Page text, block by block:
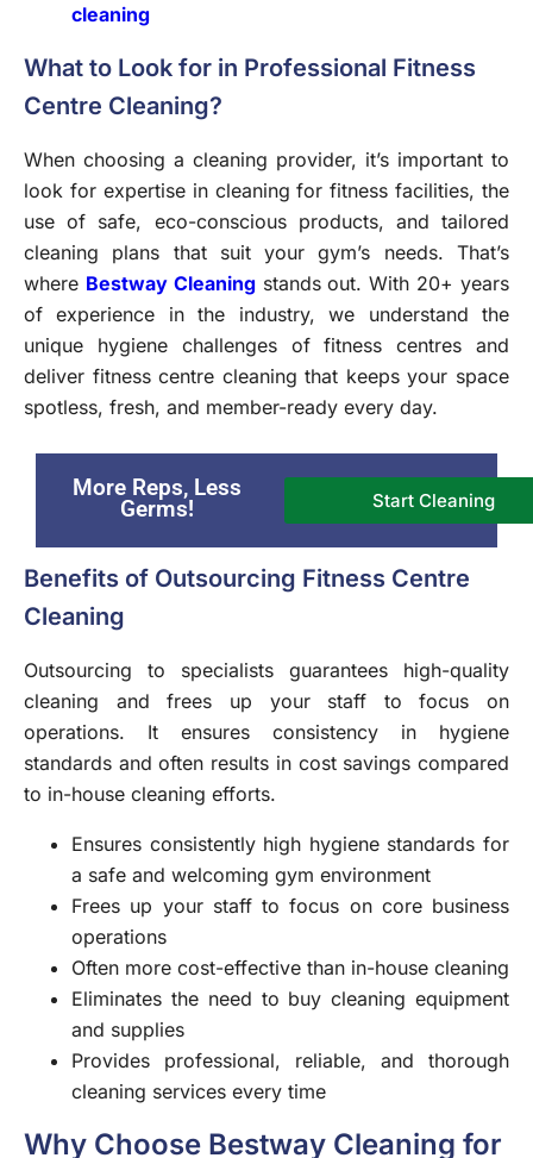
cleaning
What to Look for in Professional Fitness
Centre Cleaning?
When choosing a cleaning provider, it’s important to
look for expertise in cleaning for fitness facilities, the
use of safe, eco-conscious products, and tailored
cleaning plans that suit your gym’s needs. That’s
where Bestway Cleaning stands out. With 20+ years
of experience in the industry, we understand the
unique hygiene challenges of fitness centres and
deliver fitness centre cleaning that keeps your space
spotless, fresh, and member-ready every day.
More Reps, Less
Germs!
Start Cleaning
Benefits of Outsourcing Fitness Centre
Cleaning
Outsourcing to specialists guarantees high-quality
cleaning and frees up your staff to focus on
operations. It ensures consistency in hygiene
standards and often results in cost savings compared
to in-house cleaning efforts.
Ensures consistently high hygiene standards for
a safe and welcoming gym environment
Frees up your staff to focus on core business
operations
Often more cost-effective than in-house cleaning
Eliminates the need to buy cleaning equipment
and supplies
Provides professional, reliable, and thorough
cleaning services every time
Why Choose Bestway Cleaning for